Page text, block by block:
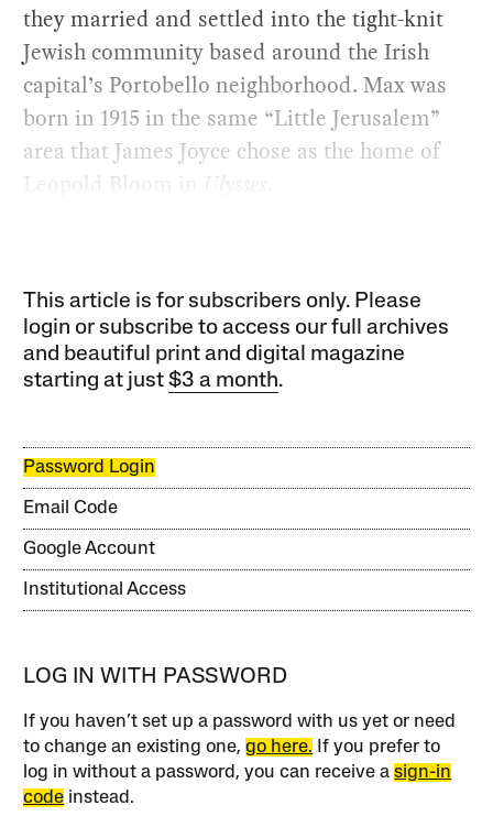
they married and settled into the tight-knit
Jewish community based around the Irish
capital’s Portobello neighborhood. Max was
born in 1915 in the same “Little Jerusalem”
area that James Joyce chose as the home of
Leopold Bloom in
Ulysses
This article is for subscribers only. Please
login or subscribe to access our full archives
and beautiful print and digital magazine
starting at just$3 a month.
Password Login
Email Code
Google Account
Institutional Access
LOG IN WITH PASSWORD
If you haven’t set up a password with us yet or need
to change an existing one,go here. If you prefer to
log in without a password, you can receive asign-in
code instead.